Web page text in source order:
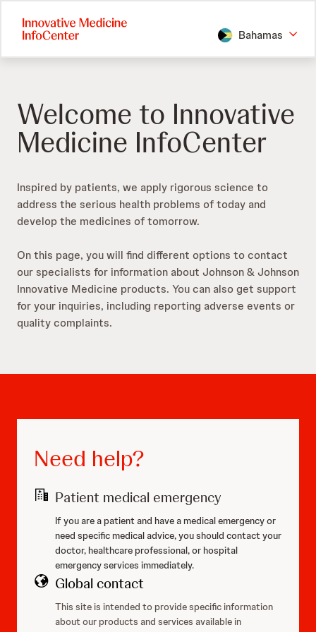
main
content
Bahamas
Welcome to Innovative
Medicine InfoCenter
Inspired by patients, we apply rigorous science to
address the serious health problems of today and
develop the medicines of tomorrow.​
On this page, you will find different options to contact
our specialists for information about Johnson & Johnson
Innovative Medicine products. You can also get support
for your inquiries, including reporting adverse events or
quality complaints.
Need help?
Patient medical emergency
If you are a patient and have a medical emergency or
need specific medical advice, you should contact your
doctor, healthcare professional, or hospital
emergency services immediately.
Global contact
This site is intended to provide specific information
about our products and services available in